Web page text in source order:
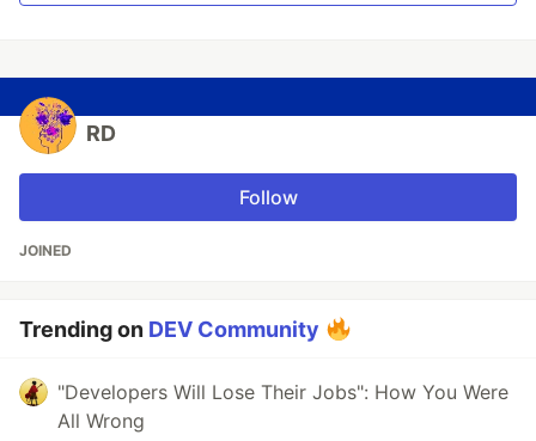
RD
Follow
JOINED
Trending on DEV Community
"Developers Will Lose Their Jobs": How You Were
All Wrong